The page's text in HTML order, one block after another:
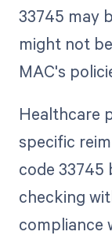
33745 may
might not
MAC's
Healthcare
specific
code 33745
checking
compliance